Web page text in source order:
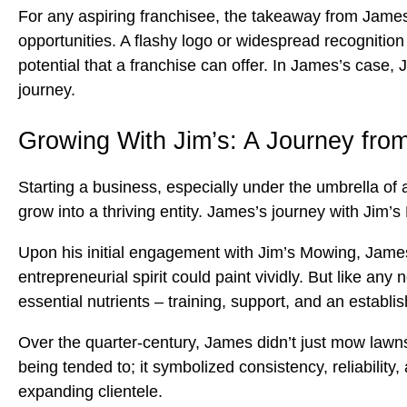
For any aspiring franchisee, the takeaway from
opportunities. A flashy logo or widespread
potential that a franchise can offer. In James’s
journey.
Growing With Jim’s: A Journey
Starting a business, especially under the umbrella
grow into a thriving entity. James’s journey with
Upon his initial engagement with Jim’s Mowing,
entrepreneurial spirit could paint vividly. But like any
essential nutrients – training, support, and an
Over the quarter-century, James didn’t just mow
being tended to; it symbolized consistency,
expanding clientele.